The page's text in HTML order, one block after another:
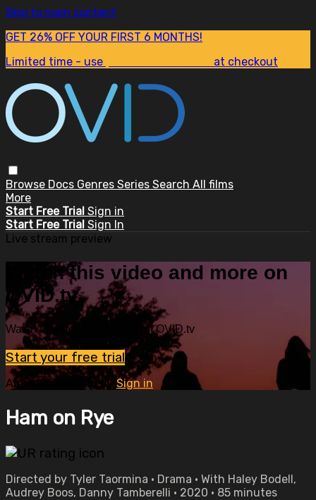
Skip to main content
GET 26% OFF YOUR FIRST 6 MONTHS!
Limited time - use
at checkout
Browse Docs Genres Series Search All films
More
Start Free Trial Sign in
Start Free Trial Sign In
Live stream preview
Watch this video and more on
OVID.tv
Watch this video and more on OVID.tv
Start your free trial
Already subscribed?Sign in
Ham on Rye
Directed by Tyler Taormina • Drama • With Haley Bodell,
Audrey Boos, Danny Tamberelli • 2020 • 85 minutes